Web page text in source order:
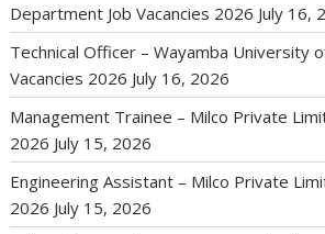
Department Job Vacancies 2026 July 16,
Technical Officer – Wayamba University
Vacancies 2026 July 16, 2026
Management Trainee – Milco Private
2026 July 15, 2026
Engineering Assistant – Milco Private
2026 July 15, 2026